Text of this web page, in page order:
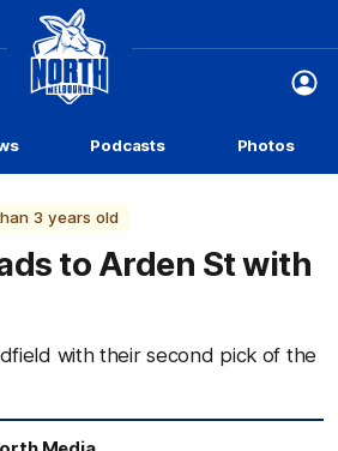
Logo
Club
Logo
Podcasts Photos
3 years old
to Arden St with
with their second pick of the